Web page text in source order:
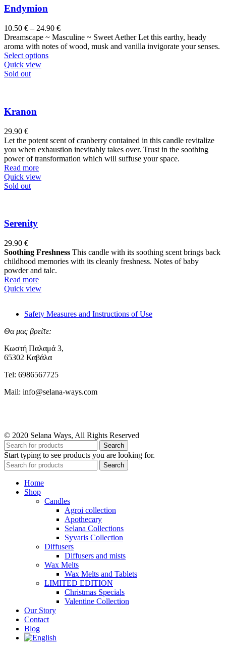
be
chosen
on
the
product
Endymion
10.50 € – 24.90 €Price
range:
10.50 €
Dreamscape ~ Masculine ~ Sweet Aether Let this earthy, heady
aroma with notes of wood, musk and vanilla invigorate your senses.
Select optionsThis
chosen
on
the
product
Quick view
Sold out
Kranon
29.90 €
Let the potent scent of cranberry contained in this candle revitalize
you when exhaustion inevitably takes over. Trust in the soothing
power of transformation which will suffuse your space.
Read more
Quick view
Sold out
Serenity
29.90 €
Soothing Freshness This candle with its soothing scent brings back
childhood memories with its cleanly freshness. Notes of baby
powder and talc.
Read more
Quick view
Safety Measures and Instructions of Use
Θα μας βρείτε:
Κωστή Παλαμά 3,
65302 Καβάλα
Tel: 6986567725
Mail: info@selana-ways.com
© 2020 Selana Ways, All Rights Reserved
Search
Start typing to see products you are looking for.
Search
Home
Shop
Candles
Agroi collection
Apothecary
Selana Collections
Syvaris Collection
Diffusers
Diffusers and mists
Wax Melts
Wax Melts and Tablets
LIMITED EDITION
Christmas Specials
Valentine Collection
Our Story
Contact
Blog